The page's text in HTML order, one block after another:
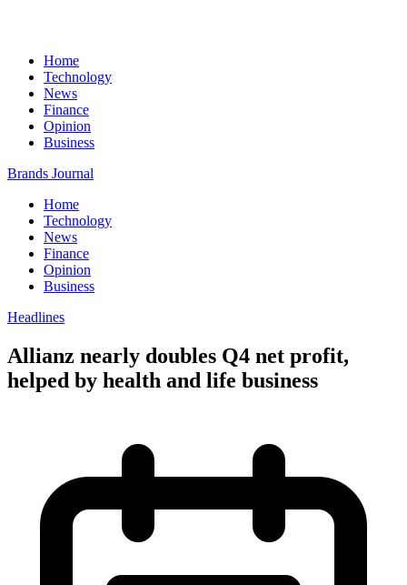
Home
Technology
News
Finance
Opinion
Business
Brands Journal
Home
Technology
News
Finance
Opinion
Business
Headlines
Allianz nearly doubles Q4 net profit,
helped by health and life business